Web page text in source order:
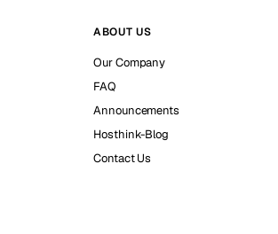
ABOUT US
Our Company
FAQ
Announcements
Hosthink-Blog
Contact Us